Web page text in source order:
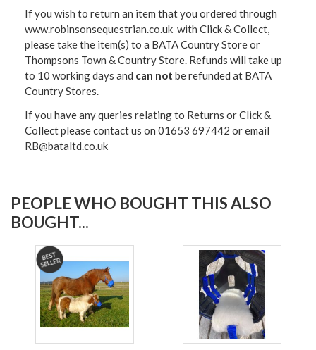
If you wish to return an item that you ordered through
www.robinsonsequestrian.co.uk with Click & Collect,
please take the item(s) to a BATA Country Store or
Thompsons Town & Country Store. Refunds will take up
to 10 working days and can not be refunded at BATA
Country Stores.
If you have any queries relating to Returns or Click &
Collect please contact us on 01653 697442 or email
RB@bataltd.co.uk
PEOPLE WHO BOUGHT THIS ALSO
BOUGHT...